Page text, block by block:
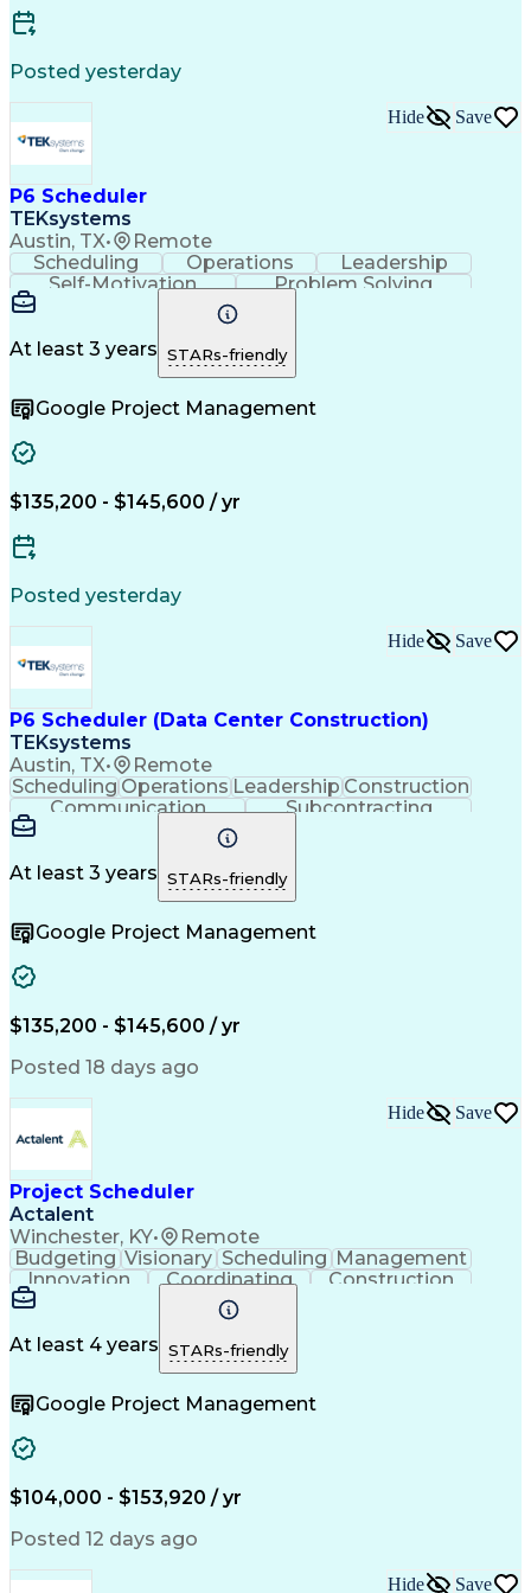
Continuous Improvement Process
Key Performance Indicators (KPIs)
Posted yesterday
P6 Scheduler
TEKsystems
Austin, TX• Remote
Hide Save
Scheduling Operations
Leadership
Self-Motivation
Problem Solving
Critical Thinking
Primavera (Software)
Full Stack Development
Project Implementation
Artificial Intelligence
At least 3 years STARs-friendly
Google Project Management
$135,200 - $145,600 / yr
Posted yesterday
P6 Scheduler (Data Center Construction)
TEKsystems
Austin, TX• Remote
Hide Save
SchedulingOperations LeadershipConstruction
Communication
Subcontracting
Project Management
Business Valuation
Nodes (Networking)
Resource Allocation
Project Documentation
Architectural Drawing
Business Transformation
Work Breakdown Structure
Continuous Improvement Process
Milestones (Project Management)
Critical Path Method (CPM) Scheduling
At least 3 years STARs-friendly
Google Project Management
$135,200 - $145,600 / yr
Posted 18 days ago
Project Scheduler
Actalent
Winchester, KY• Remote
Hide Save
Budgeting Visionary Scheduling Management
Innovation
Coordinating
Construction
Communication
Subcontracting
Scope Management
Project Controls
Renewable Energy
Microsoft Outlook
Budget Management
Activity Sequencing
Project Implementation
Construction Management
Work Breakdown Structure
Engineering Design Process
At least 4 years STARs-friendly
Google Project Management
$104,000 - $153,920 / yr
Posted 12 days ago
Hide Save